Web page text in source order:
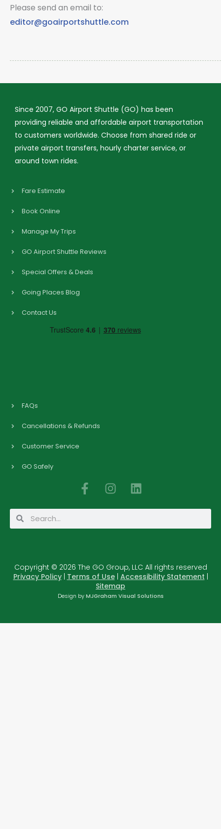
Please send an email to:
editor@goairportshuttle.com
Since 2007, GO Airport Shuttle (GO) has been
providing reliable and affordable airport transportation
to customers worldwide. Choose from shared ride or
private airport transfers, hourly charter service, or
around town rides.
Fare Estimate
Book Online
Manage My Trips
GO Airport Shuttle Reviews
Special Offers & Deals
Going Places Blog
Contact Us
FAQs
Cancellations & Refunds
Customer Service
GO Safely
F
a
c
k
-
f
I
n
s
a
m
L
i
n
n
SearchSearch
Copyright © 2026 The GO Group, LLC All rights reserved
Privacy Policy| Terms of Use| Accessibility Statement |
Sitemap
Design byMJGraham Visual Solutions